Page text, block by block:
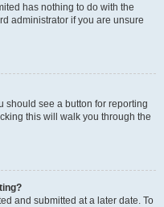
has nothing to do with the
administrator if you are unsure
should see a button for reporting
this will walk you through the
and submitted at a later date. To